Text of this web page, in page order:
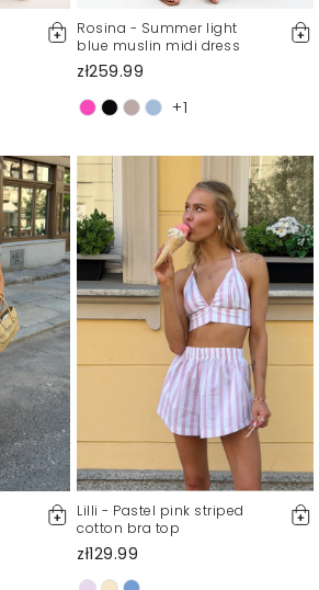
Rosina - Summer light
blue muslin midi dress
zł259.99
+1
Lilli - Pastel pink striped
cotton bra top
zł129.99